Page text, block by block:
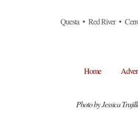
Questa • Red River •
Home
Photo by Jessica